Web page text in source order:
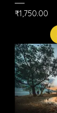
Price
₹1,750.00